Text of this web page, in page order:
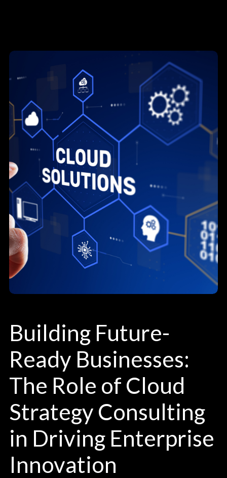
Building Future-
Ready Businesses:
The Role of Cloud
Strategy Consulting
in Driving Enterprise
Innovation